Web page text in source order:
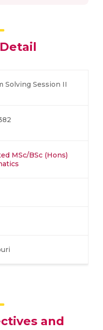
Solving Session II
MSc/BSc (Hons)
and